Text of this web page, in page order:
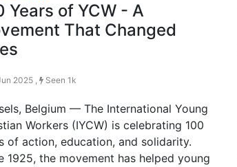
Years of YCW - A
That Changed
2025 , Seen 1k
Belgium — The International Young
Workers (IYCW) is celebrating 100
of action, education, and solidarity.
1925, the movement has helped young